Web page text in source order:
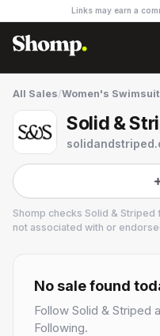
Links may earn a
All Sales/Women's
Solid &
Shomp checks Solid & Striped
not associated with or
2 followers
No sale found
Follow Solid & Striped
Following.